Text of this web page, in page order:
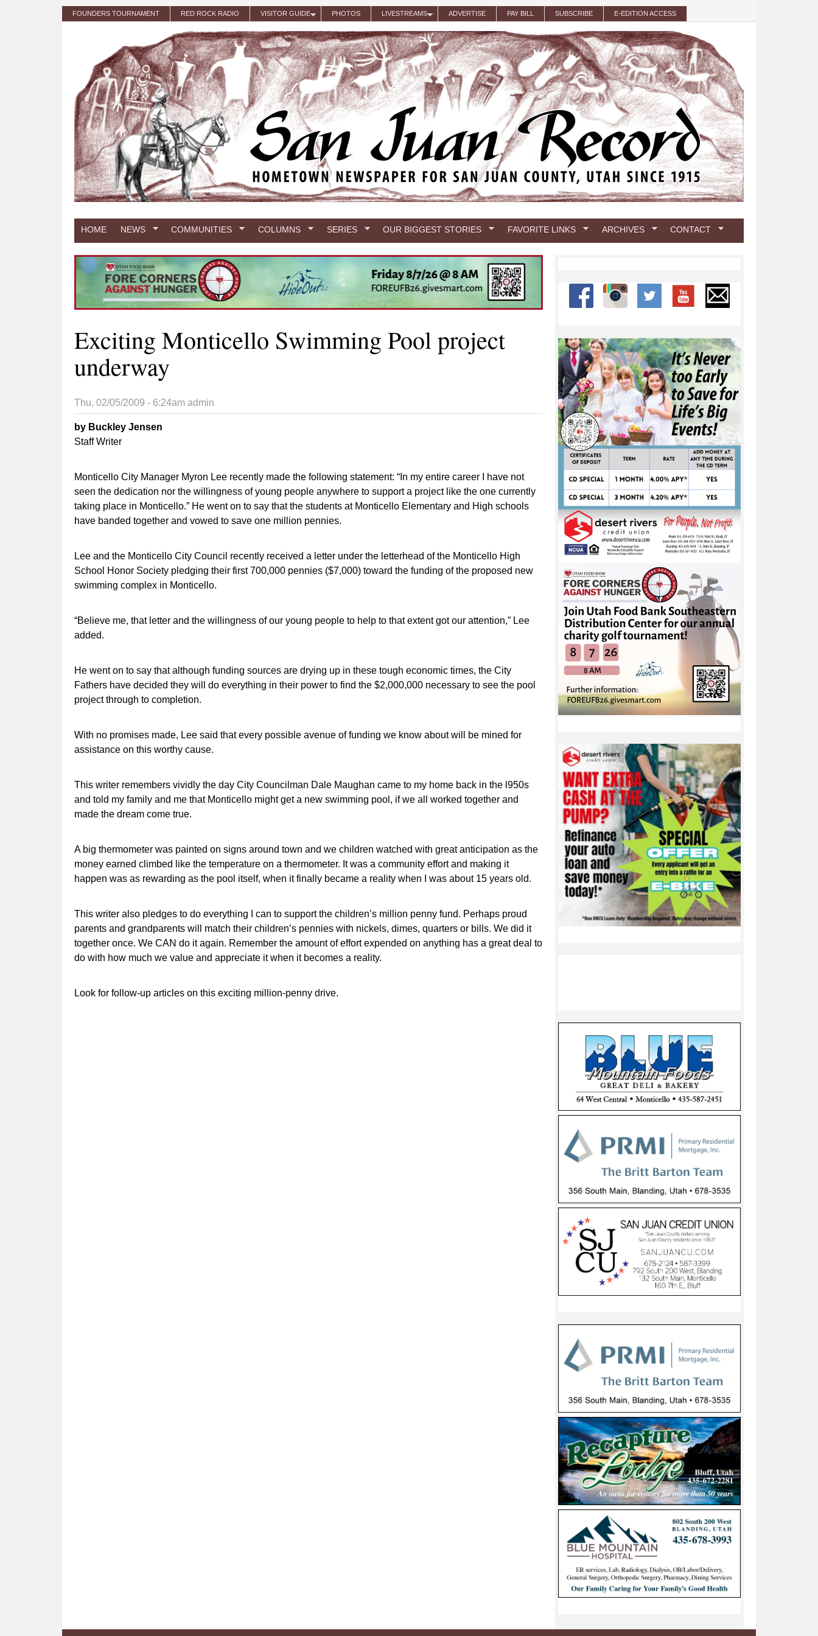
Skip to main content
FOUNDERS TOURNAMENT RED ROCK RADIO VISITOR GUIDE PHOTOS LIVESTREAMS ADVERTISE PAY BILL SUBSCRIBE E-EDITION ACCESS
HOME NEWS COMMUNITIES COLUMNS SERIES OUR BIGGEST STORIES FAVORITE LINKS ARCHIVES CONTACT
Exciting Monticello Swimming Pool project
underway
Thu, 02/05/2009 - 6:24am admin
by Buckley Jensen
Staff Writer
Monticello City Manager Myron Lee recently made the following statement: “In my entire career I have not
seen the dedication nor the willingness of young people anywhere to support a project like the one currently
taking place in Monticello.” He went on to say that the students at Monticello Elementary and High schools
have banded together and vowed to save one million pennies.
Lee and the Monticello City Council recently received a letter under the letterhead of the Monticello High
School Honor Society pledging their first 700,000 pennies ($7,000) toward the funding of the proposed new
swimming complex in Monticello.
“Believe me, that letter and the willingness of our young people to help to that extent got our attention,” Lee
added.
He went on to say that although funding sources are drying up in these tough economic times, the City
Fathers have decided they will do everything in their power to find the $2,000,000 necessary to see the pool
project through to completion.
With no promises made, Lee said that every possible avenue of funding we know about will be mined for
assistance on this worthy cause.
This writer remembers vividly the day City Councilman Dale Maughan came to my home back in the l950s
and told my family and me that Monticello might get a new swimming pool, if we all worked together and
made the dream come true.
A big thermometer was painted on signs around town and we children watched with great anticipation as the
money earned climbed like the temperature on a thermometer. It was a community effort and making it
happen was as rewarding as the pool itself, when it finally became a reality when I was about 15 years old.
This writer also pledges to do everything I can to support the children’s million penny fund. Perhaps proud
parents and grandparents will match their children’s pennies with nickels, dimes, quarters or bills. We did it
together once. We CAN do it again. Remember the amount of effort expended on anything has a great deal to
do with how much we value and appreciate it when it becomes a reality.
Look for follow-up articles on this exciting million-penny drive.